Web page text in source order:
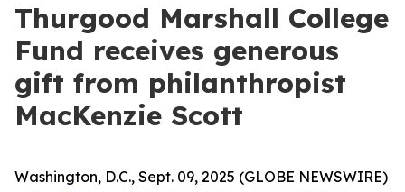
Thurgood Marshall College
Fund receives generous
gift from philanthropist
MacKenzie Scott
Washington, D.C., Sept. 09, 2025 (GLOBE NEWSWIRE)